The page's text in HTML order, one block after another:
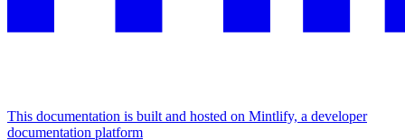
This documentation is built and hosted on Mintlify, a developer
documentation platform